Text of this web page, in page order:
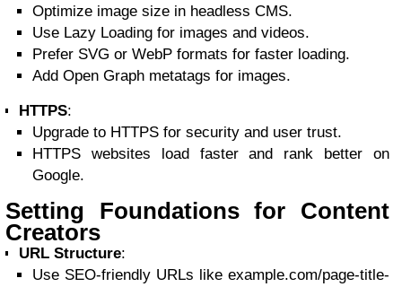
Optimize image size in headless CMS.
Use Lazy Loading for images and videos.
Prefer SVG or WebP formats for faster loading.
Add Open Graph metatags for images.
HTTPS:
Upgrade to HTTPS for security and user trust.
HTTPS websites load faster and rank better on
Google.
Setting Foundations for Content
Creators
URL Structure:
Use SEO-friendly URLs like example.com/page-title-